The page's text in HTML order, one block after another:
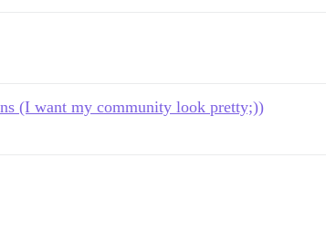
(I want my community look pretty;))